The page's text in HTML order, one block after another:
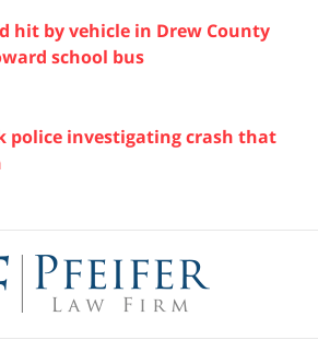
hit by vehicle in Drew County
school bus
police investigating crash that
Information